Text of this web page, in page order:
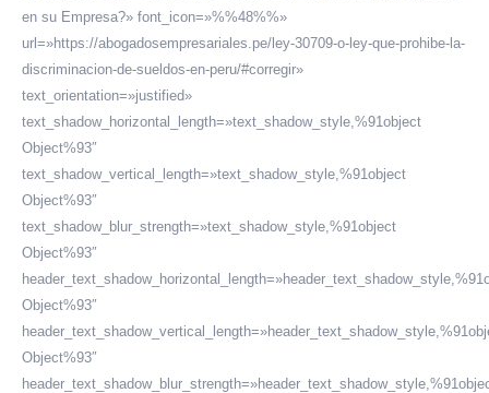
en su Empresa?» font_icon=»%%48%%»
url=»https://abogadosempresariales.pe/ley-30709-o-ley-que-prohibe-la-
discriminacion-de-sueldos-en-peru/#corregir»
text_orientation=»justified»
text_shadow_horizontal_length=»text_shadow_style,%91object
Object%93″
text_shadow_vertical_length=»text_shadow_style,%91object
Object%93″
text_shadow_blur_strength=»text_shadow_style,%91object
Object%93″
Object%93″
Object%93″